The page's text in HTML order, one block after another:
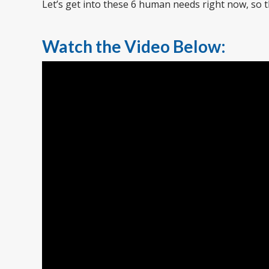
Let’s get into these 6 human needs right now,
Watch the Video Below: